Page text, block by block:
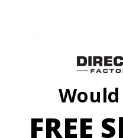
18V ONE+
FREE